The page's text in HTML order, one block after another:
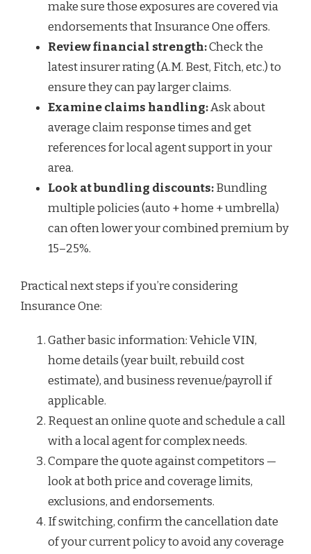
make sure those exposures are covered via
endorsements that Insurance One offers.
Review financial strength:Check the
latest insurer rating (A.M. Best, Fitch, etc.) to
ensure they can pay larger claims.
Examine claims handling:Ask about
average claim response times and get
references for local agent support in your
area.
Look at bundling discounts:Bundling
multiple policies (auto + home + umbrella)
can often lower your combined premium by
15–25%.
Practical next steps if you’re considering
Insurance One:
Gather basic information: Vehicle VIN,
home details (year built, rebuild cost
estimate), and business revenue/payroll if
applicable.
Request an online quote and schedule a call
with a local agent for complex needs.
Compare the quote against competitors —
look at both price and coverage limits,
exclusions, and endorsements.
If switching, confirm the cancellation date
of your current policy to avoid any coverage